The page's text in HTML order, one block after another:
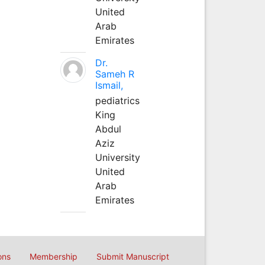
United
Arab
Emirates
Dr.
Sameh R
Ismail,
pediatrics
King
Abdul
Aziz
University
United
Arab
Emirates
Membership Submit Manuscript